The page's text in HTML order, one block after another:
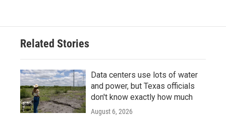
Related Stories
Data centers use lots of water
and power, but Texas officials
don't know exactly how much
August 6, 2026